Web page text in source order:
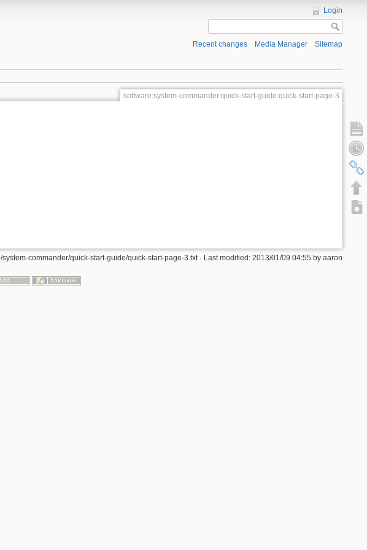
Login
Recent changes Media Manager Sitemap
software:system-commander:quick-start-guide:quick-start-page-3
system-commander/quick-start-guide/quick-start-page-3.txt · Last modified: 2013/01/09 04:55 by aaron